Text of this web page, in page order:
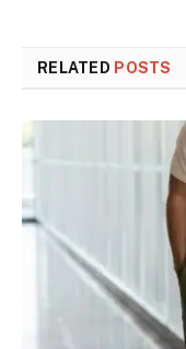
RELATED POSTS